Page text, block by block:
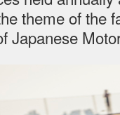
theme of the
Japanese